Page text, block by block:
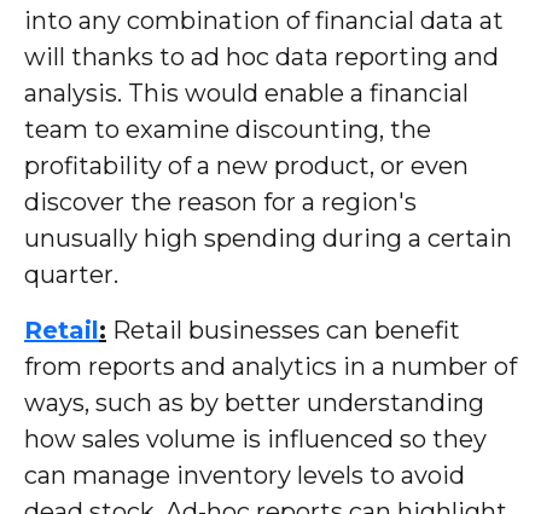
into any combination of financial data at
will thanks to ad hoc data reporting and
analysis. This would enable a financial
team to examine discounting, the
profitability of a new product, or even
discover the reason for a region's
unusually high spending during a certain
quarter.
Retail: Retail businesses can benefit
from reports and analytics in a number of
ways, such as by better understanding
how sales volume is influenced so they
can manage inventory levels to avoid